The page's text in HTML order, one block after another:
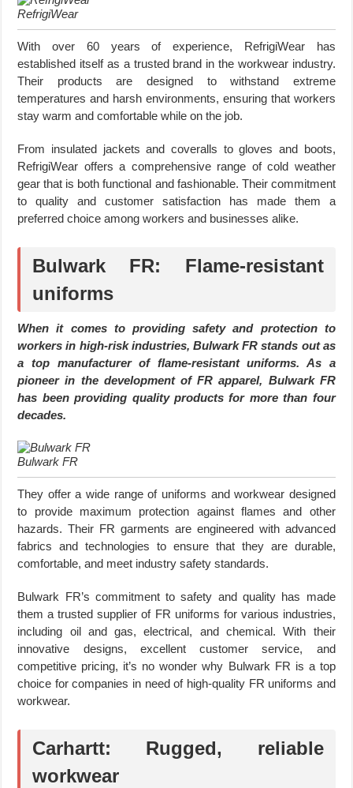
RefrigiWear
With over 60 years of experience, RefrigiWear has
established itself as a trusted brand in the workwear industry.
Their products are designed to withstand extreme
temperatures and harsh environments, ensuring that workers
stay warm and comfortable while on the job.
From insulated jackets and coveralls to gloves and boots,
RefrigiWear offers a comprehensive range of cold weather
gear that is both functional and fashionable. Their commitment
to quality and customer satisfaction has made them a
preferred choice among workers and businesses alike.
Bulwark FR: Flame-resistant
uniforms
When it comes to providing safety and protection to
workers in high-risk industries, Bulwark FR stands out as
a top manufacturer of flame-resistant uniforms. As a
pioneer in the development of FR apparel, Bulwark FR
has been providing quality products for more than four
decades.
Bulwark FR
They offer a wide range of uniforms and workwear designed
to provide maximum protection against flames and other
hazards. Their FR garments are engineered with advanced
fabrics and technologies to ensure that they are durable,
comfortable, and meet industry safety standards.
Bulwark FR’s commitment to safety and quality has made
them a trusted supplier of FR uniforms for various industries,
including oil and gas, electrical, and chemical. With their
innovative designs, excellent customer service, and
competitive pricing, it’s no wonder why Bulwark FR is a top
choice for companies in need of high-quality FR uniforms and
workwear.
Carhartt: Rugged, reliable
workwear